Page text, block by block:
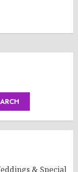
& Special